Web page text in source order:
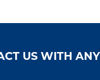
US WITH